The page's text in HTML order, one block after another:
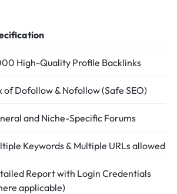
High-Quality Profile Backlinks
of Dofollow & Nofollow (Safe SEO)
and Niche-Specific Forums
Keywords & Multiple URLs allowed
Report with Login Credentials
applicable)